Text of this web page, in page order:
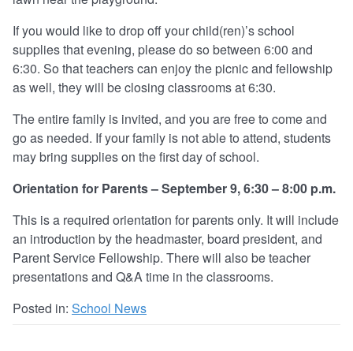
If you would like to drop off your child(ren)’s school
supplies that evening, please do so between 6:00 and
6:30. So that teachers can enjoy the picnic and fellowship
as well, they will be closing classrooms at 6:30.
The entire family is invited, and you are free to come and
go as needed. If your family is not able to attend, students
may bring supplies on the first day of school.
Orientation for Parents – September 9, 6:30 – 8:00 p.m.
This is a required orientation for parents only. It will include
an introduction by the headmaster, board president, and
Parent Service Fellowship. There will also be teacher
presentations and Q&A time in the classrooms.
Posted in: School News